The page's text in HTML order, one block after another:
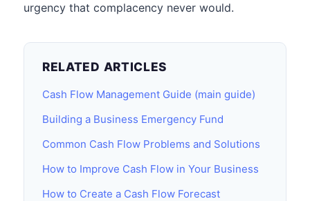
urgency that complacency never would.
RELATED ARTICLES
Cash Flow Management Guide (main guide)
Building a Business Emergency Fund
Common Cash Flow Problems and Solutions
How to Improve Cash Flow in Your Business
How to Create a Cash Flow Forecast